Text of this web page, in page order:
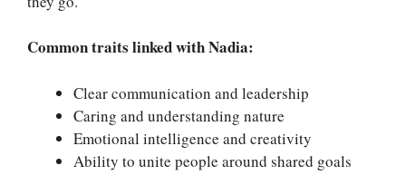
Common traits linked with Nadia:
Clear communication and leadership
Caring and understanding nature
Emotional intelligence and creativity
Ability to unite people around shared goals